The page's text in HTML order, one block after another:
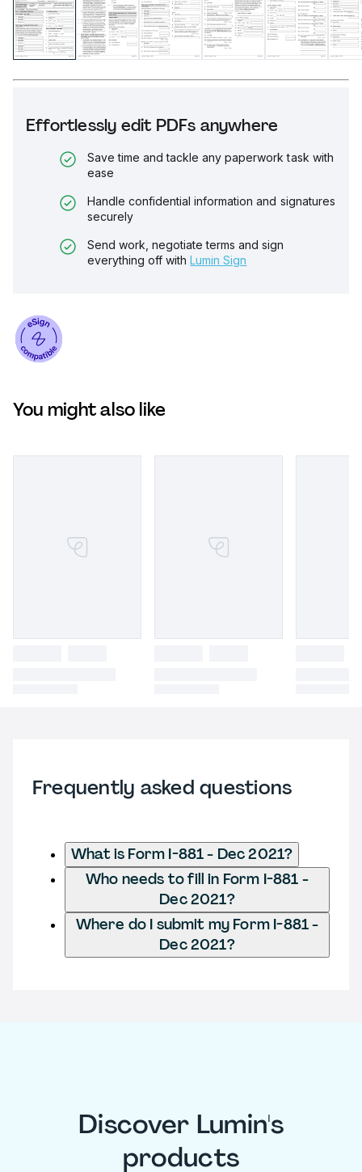
Effortlessly edit PDFs anywhere
Save time and tackle any paperwork task with
ease
Handle confidential information and signatures
securely
Send work, negotiate terms and sign
everything off with Lumin Sign
You might also like
Frequently asked questions
What is Form I-881 - Dec 2021?
Who needs to fill in Form I-881 -
Dec 2021?
Where do I submit my Form I-881 -
Dec 2021?
Discover Lumin's
products